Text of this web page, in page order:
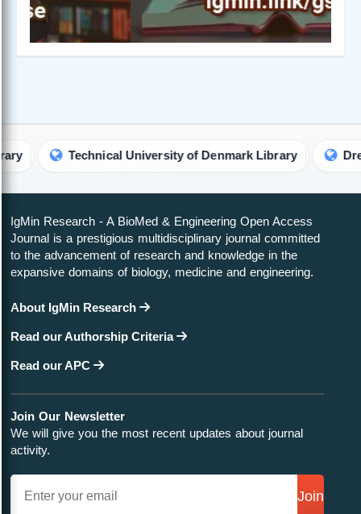
Technical University of Denmark Library Drexel
IgMin Research - A BioMed & Engineering Open Access
Journal is a prestigious multidisciplinary journal committed
to the advancement of research and knowledge in the
expansive domains of biology, medicine and engineering.
About IgMin Research
Read our Authorship Criteria
Read our APC
Join Our Newsletter
We will give you the most recent updates about journal
activity.
Join